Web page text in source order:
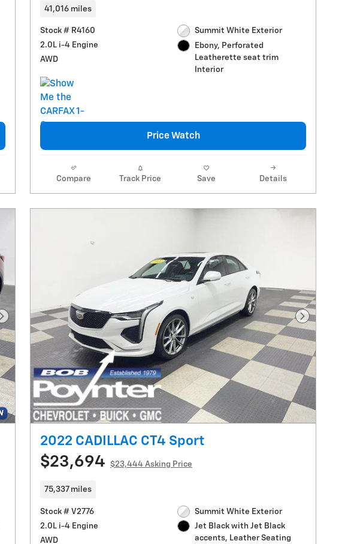
41,016 miles
Stock # R4160
2.0L i-4 Engine
AWD
Summit White Exterior
Ebony, Perforated
Leatherette seat trim
Interior
Price Watch
Compare Track Price Save Details
Next Photo Next
2022 CADILLAC CT4 Sport
$23,694 $23,444 Asking Price
75,337 miles
Stock # V2776
2.0L i-4 Engine
AWD
Summit White Exterior
Jet Black with Jet Black
accents, Leather Seating